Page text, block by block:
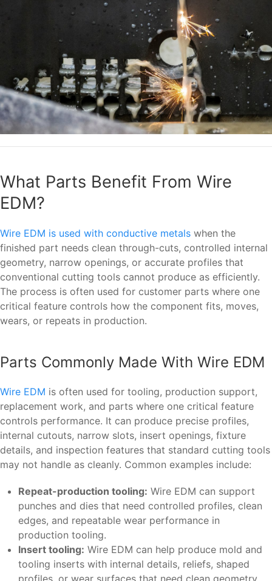
What Parts Benefit From Wire
EDM?
Wire EDM is used with conductive metals when the
finished part needs clean through-cuts, controlled internal
geometry, narrow openings, or accurate profiles that
conventional cutting tools cannot produce as efficiently.
The process is often used for customer parts where one
critical feature controls how the component fits, moves,
wears, or repeats in production.
Parts Commonly Made With Wire EDM
Wire EDM is often used for tooling, production support,
replacement work, and parts where one critical feature
controls performance. It can produce precise profiles,
internal cutouts, narrow slots, insert openings, fixture
details, and inspection features that standard cutting tools
may not handle as cleanly. Common examples include:
Repeat-production tooling: Wire EDM can support
punches and dies that need controlled profiles, clean
edges, and repeatable wear performance in
production tooling.
Insert tooling: Wire EDM can help produce mold and
tooling inserts with internal details, reliefs, shaped